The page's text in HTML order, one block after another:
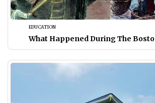
EDUCATION
What Happened During The